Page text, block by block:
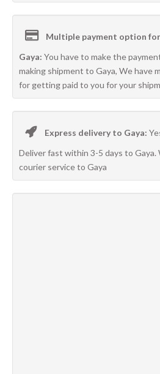
Multiple payment option
Gaya: You have to make the
making shipment to Gaya, We have
for getting paid to you for your
Express delivery to Gaya:
Deliver fast within 3-5 days to
courier service to Gaya